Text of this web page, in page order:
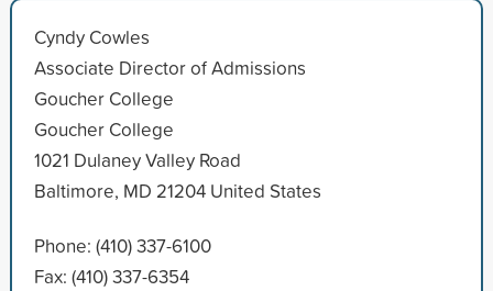
Cyndy Cowles
Associate Director of Admissions
Goucher College
Goucher College
1021 Dulaney Valley Road
Baltimore, MD 21204 United States
Phone: (410) 337-6100
Fax: (410) 337-6354